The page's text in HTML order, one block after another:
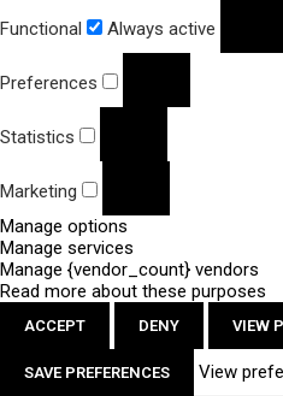
Functional
Always active
Preferences
Statistics
Marketing
Manage options
Manage services
Manage {vendor_count} vendors
Read more about these purposes
ACCEPT DENY VIEW
SAVE PREFERENCES View